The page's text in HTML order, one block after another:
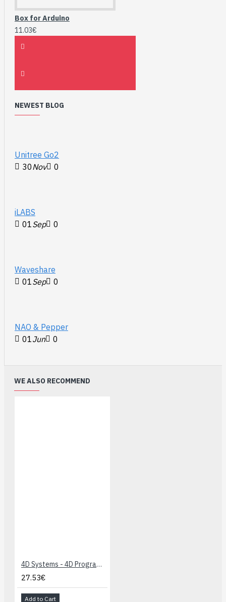
Box for Arduino
11.03€
NEWEST BLOG
Unitree Go2
30Nov 0
iLABS
01Sep 0
Waveshare
01Sep 0
NAO & Pepper
01Jun 0
WE ALSO RECOMMEND
4D Systems - 4D Programming Cable
27.53€
Add to Cart